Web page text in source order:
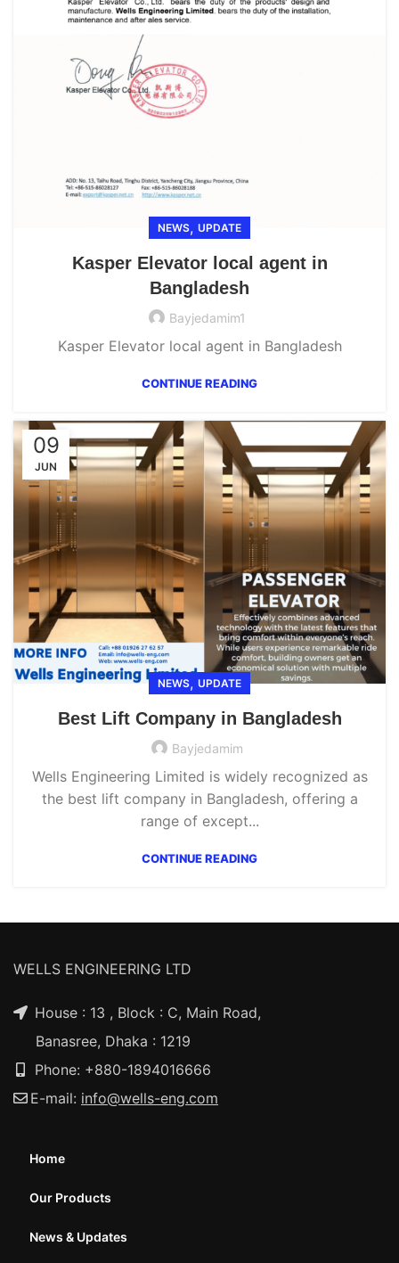
NEWS, UPDATE
Kasper Elevator local agent in
Bangladesh
Bayjedamim1
Kasper Elevator local agent in Bangladesh
CONTINUE READING
09
JUN
NEWS, UPDATE
Best Lift Company in Bangladesh
Bayjedamim
Wells Engineering Limited is widely recognized as
the best lift company in Bangladesh, offering a
range of except...
CONTINUE READING
WELLS ENGINEERING LTD
House : 13 , Block : C, Main Road,
Banasree, Dhaka : 1219
Phone: +880-1894016666
E-mail: info@wells-eng.com
Home
Our Products
News & Updates